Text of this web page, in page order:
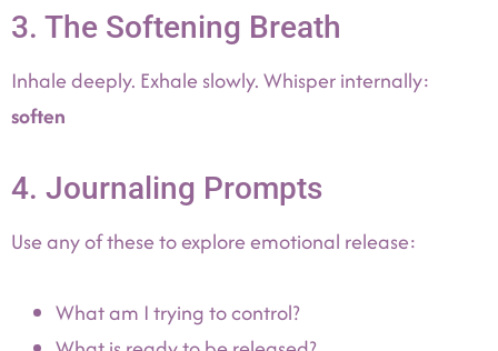
3. The Softening Breath
Inhale deeply. Exhale slowly. Whisper internally:
soften
4. Journaling Prompts
Use any of these to explore emotional release:
What am I trying to control?